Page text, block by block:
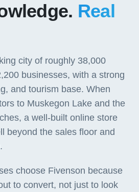
Real
city of roughly 38,000
businesses, with a strong
and tourism base. When
to Muskegon Lake and the
a well-built online store
beyond the sales floor and
choose Fivenson because
to convert, not just to look